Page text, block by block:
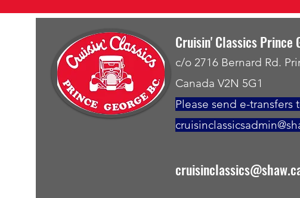
Cruisin' Classics Prince
c/o 2716 Bernard Rd.
Canada V2N 5G1
Please send e-transfers